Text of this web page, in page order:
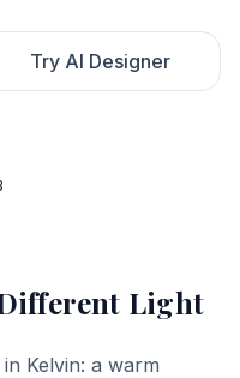
Try AI Designer
Light
Kelvin: a warm